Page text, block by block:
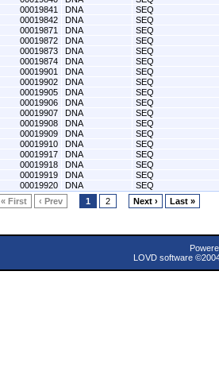
00019841 DNA
SEQ
00019842 DNA
SEQ
00019871 DNA
SEQ
00019872 DNA
SEQ
00019873 DNA
SEQ
00019874 DNA
SEQ
00019901 DNA
SEQ
00019902 DNA
SEQ
00019905 DNA
SEQ
00019906 DNA
SEQ
00019907 DNA
SEQ
00019908 DNA
SEQ
00019909 DNA
SEQ
00019910 DNA
SEQ
00019917 DNA
SEQ
00019918 DNA
SEQ
00019919 DNA
SEQ
00019920 DNA
SEQ
« First ‹ Prev 1 2 Next › Last »
LOVD software